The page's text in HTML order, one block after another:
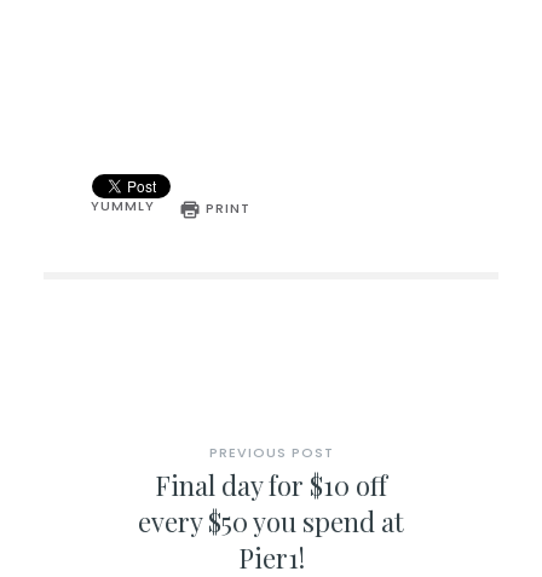
YUMMLY PRINT
PREVIOUS POST
Final day for $10 off
every $50 you spend at
Pier1!